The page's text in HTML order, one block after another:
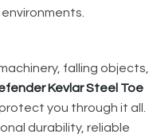
falling objects,
Kevlar Steel Toe
you through it all.
durability, reliable